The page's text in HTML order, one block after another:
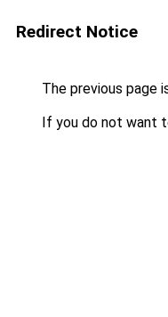
Redirect Notice
The previous page
If you do not want